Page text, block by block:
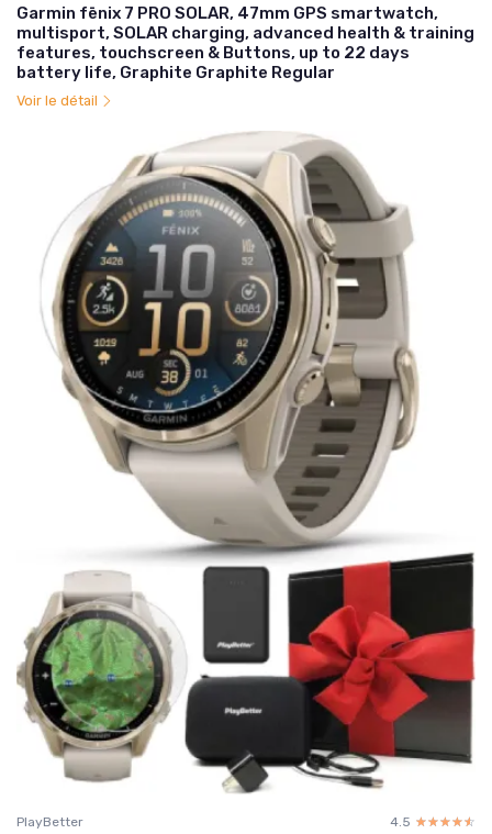
Garmin fēnix 7 PRO SOLAR, 47mm GPS smartwatch,
multisport, SOLAR charging, advanced health & training
features, touchscreen & Buttons, up to 22 days
battery life, Graphite Graphite Regular
Voir le détail
PlayBetter 4.5 ☆☆☆☆☆
★★★★★